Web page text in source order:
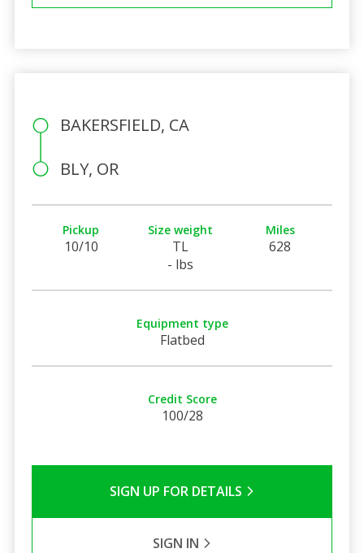
BAKERSFIELD, CA
BLY, OR
Pickup
10/10
Size weight
TL
- lbs
Miles
628
Equipment type
Flatbed
Credit Score
100/28
SIGN UP FOR DETAILS
SIGN IN